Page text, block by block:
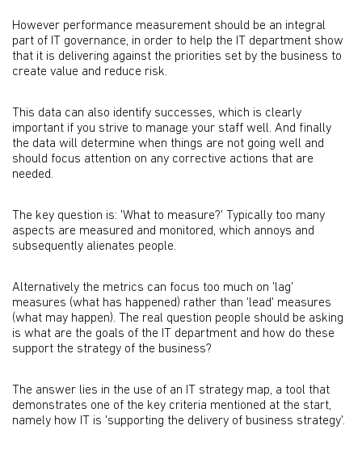
However performance measurement should be an integral
part of IT governance, in order to help the IT department show
that it is delivering against the priorities set by the business to
create value and reduce risk.
This data can also identify successes, which is clearly
important if you strive to manage your staff well. And finally
the data will determine when things are not going well and
should focus attention on any corrective actions that are
needed.
The key question is: 'What to measure?' Typically too many
aspects are measured and monitored, which annoys and
subsequently alienates people.
Alternatively the metrics can focus too much on 'lag'
measures (what has happened) rather than 'lead' measures
(what may happen). The real question people should be asking
is what are the goals of the IT department and how do these
support the strategy of the business?
The answer lies in the use of an IT strategy map, a tool that
demonstrates one of the key criteria mentioned at the start,
namely how IT is 'supporting the delivery of business strategy'.